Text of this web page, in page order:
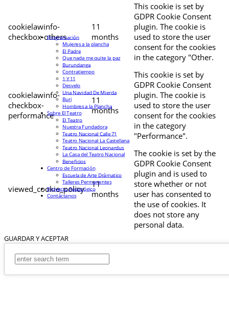
cookielawinfo-
checkbox-others
11
months
This cookie is set by
GDPR Cookie Consent
plugin. The cookie is
used to store the user
consent for the cookies
in the category "Other.
cookielawinfo-
checkbox-
performance
11
months
This cookie is set by
GDPR Cookie Consent
plugin. The cookie is
used to store the user
consent for the cookies
in the category
"Performance".
viewed_cookie_policy
11
months
The cookie is set by the
GDPR Cookie Consent
plugin and is used to
store whether or not
user has consented to
the use of cookies. It
does not store any
personal data.
GUARDAR Y ACEPTAR
Programación
Mujeres a la plancha
El Padre
Que nada me quite la paz
Burundanga
Contratiempo
1 Y 11
Desvelo
Una Navidad De Mierda
Buri
Hombres a la Plancha
Sobre El Teatro
El Teatro
Nuestra Fundadora
Teatro Nacional Calle 71
Teatro Nacional La Castellana
Teatro Nacional Leonardus
La Casa del Teatro Nacional
Beneficios
Centro de Formación
Escuela de Arte Drámatico
Talleres Permanentes
Proyecto Pedagógico
Contáctanos